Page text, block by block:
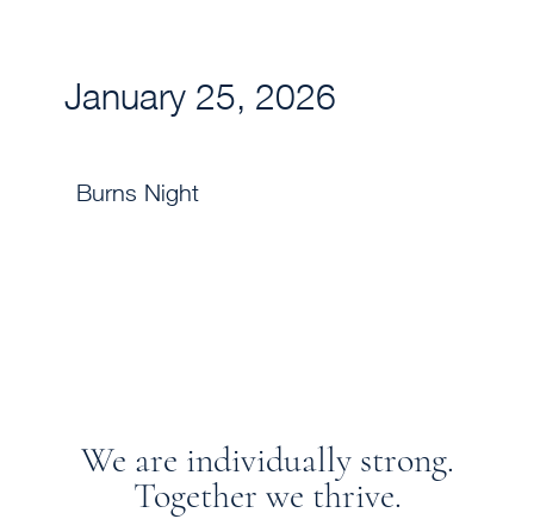
January 25, 2026
Burns Night
We are individually strong.
Together we thrive.